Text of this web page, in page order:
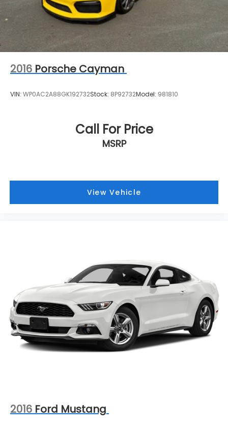
2016 Porsche Cayman
VIN: WP0AC2A88GK192732Stock: 8P92732Model: 981810
Call For Price
MSRP
View Vehicle
2016 Ford Mustang